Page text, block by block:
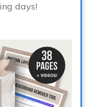
days!